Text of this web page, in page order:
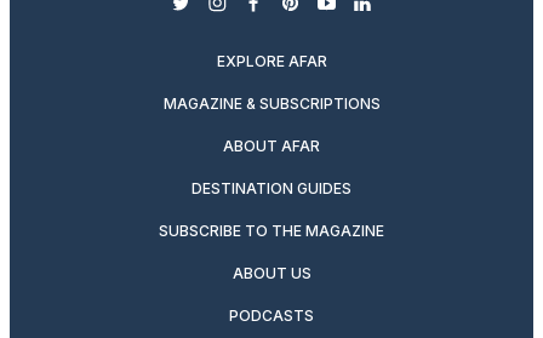
twitterinstagram
facebook
pinterest
youtubelinkedin
EXPLORE AFAR
MAGAZINE & SUBSCRIPTIONS
ABOUT AFAR
DESTINATION GUIDES
SUBSCRIBE TO THE MAGAZINE
ABOUT US
PODCASTS